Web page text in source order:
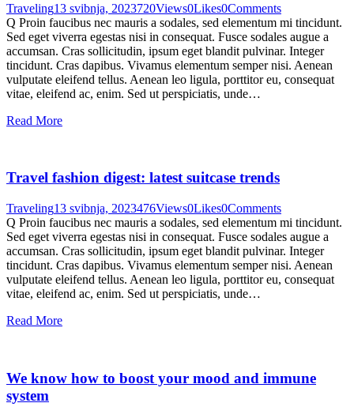
Traveling13 svibnja, 2023720Views0Likes0Comments
Q Proin faucibus nec mauris a sodales, sed elementum mi tincidunt.
Sed eget viverra egestas nisi in consequat. Fusce sodales augue a
accumsan. Cras sollicitudin, ipsum eget blandit pulvinar. Integer
tincidunt. Cras dapibus. Vivamus elementum semper nisi. Aenean
vulputate eleifend tellus. Aenean leo ligula, porttitor eu, consequat
vitae, eleifend ac, enim. Sed ut perspiciatis, unde…
Read More
Travel fashion digest: latest suitcase trends
Traveling13 svibnja, 2023476Views0Likes0Comments
Q Proin faucibus nec mauris a sodales, sed elementum mi tincidunt.
Sed eget viverra egestas nisi in consequat. Fusce sodales augue a
accumsan. Cras sollicitudin, ipsum eget blandit pulvinar. Integer
tincidunt. Cras dapibus. Vivamus elementum semper nisi. Aenean
vulputate eleifend tellus. Aenean leo ligula, porttitor eu, consequat
vitae, eleifend ac, enim. Sed ut perspiciatis, unde…
Read More
We know how to boost your mood and immune
system